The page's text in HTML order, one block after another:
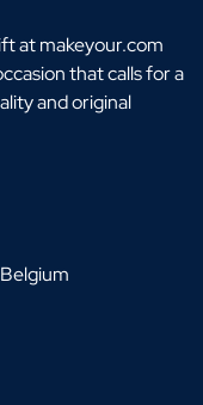
at makeyour.com
that calls for a
and original